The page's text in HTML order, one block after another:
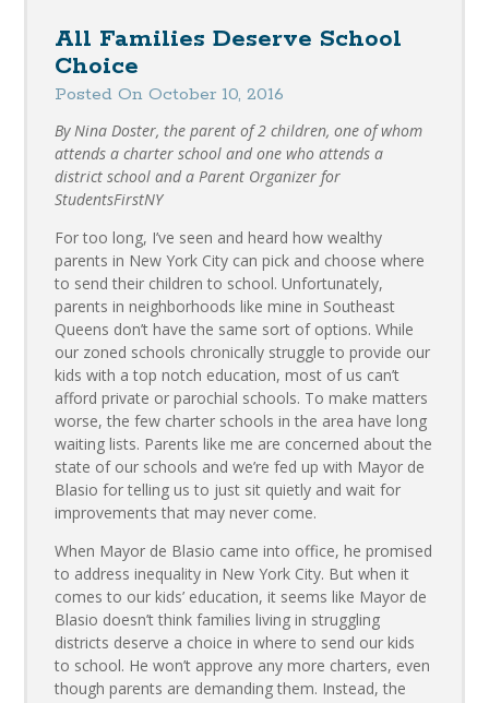
All Families Deserve School
Choice
Posted On October 10, 2016
By Nina Doster, the parent of 2 children, one of whom
attends a charter school and one who attends a
district school and a Parent Organizer for
StudentsFirstNY
For too long, I’ve seen and heard how wealthy
parents in New York City can pick and choose where
to send their children to school. Unfortunately,
parents in neighborhoods like mine in Southeast
Queens don’t have the same sort of options. While
our zoned schools chronically struggle to provide our
kids with a top notch education, most of us can’t
afford private or parochial schools. To make matters
worse, the few charter schools in the area have long
waiting lists. Parents like me are concerned about the
state of our schools and we’re fed up with Mayor de
Blasio for telling us to just sit quietly and wait for
improvements that may never come.
When Mayor de Blasio came into office, he promised
to address inequality in New York City. But when it
comes to our kids’ education, it seems like Mayor de
Blasio doesn’t think families living in struggling
districts deserve a choice in where to send our kids
to school. He won’t approve any more charters, even
though parents are demanding them. Instead, the